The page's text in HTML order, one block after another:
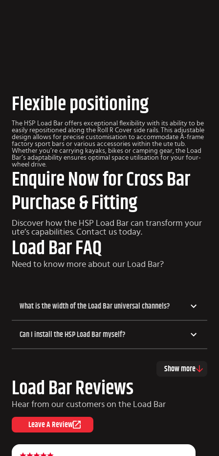
Flexible positioning
The HSP Load Bar offers exceptional flexibility with its ability to be
easily repositioned along the Roll R Cover side rails. This adjustable
design allows for precise customisation to accommodate A-frame
factory sport bars or various accessories within the ute tub.
Whether you’re carrying kayaks, bikes or camping gear, the Load
Bar’s adaptability ensures optimal space utilisation for your four-
wheel drive.
Enquire Now for Cross Bar
Purchase & Fitting
Discover how the HSP Load Bar can transform your
ute’s capabilities. Contact us today.
Load Bar FAQ
Need to know more about our Load Bar?
What is the width of the Load Bar universal channels?
Can I install the HSP Load Bar myself?
Show more
Load Bar Reviews
Hear from our customers on the Load Bar
Leave A Review